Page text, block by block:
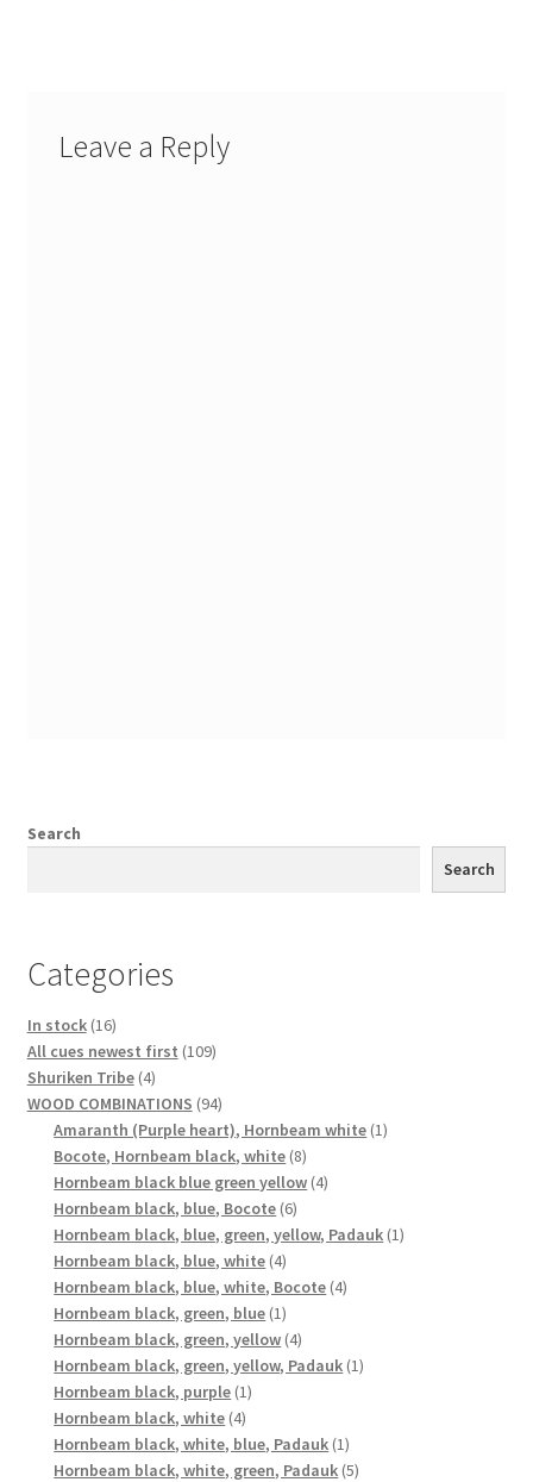
Leave a Reply
Search
Search
Categories
In stock 1616
products
All cues newest first 109109
Shuriken Tribe 44
products
WOOD COMBINATIONS 9494
products
Amaranth (Purple heart), Hornbeam white 11
Bocote, Hornbeam black, white 88
products
Hornbeam black blue green yellow 44
Hornbeam black, blue, Bocote 66
products
Hornbeam black, blue, green, yellow, Padauk 11
Hornbeam black, blue, white 44
products
Hornbeam black, blue, white, Bocote 44
Hornbeam black, green, blue 11
product
Hornbeam black, green, yellow 44
products
Hornbeam black, green, yellow, Padauk 11
Hornbeam black, purple 11
Hornbeam black, white 44
products
Hornbeam black, white, blue, Padauk 11
product
Hornbeam black, white, green, Padauk 55